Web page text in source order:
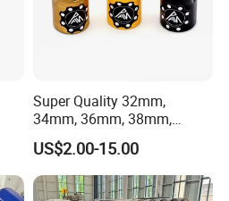
Super Quality 32mm,
34mm, 36mm, 38mm,
40mm 7 Buttons 8 Button 7
11 12 Degree Tungsten
Carbide Rock Drill Taper Bit,
Taper Button Bit, Button Bit
US$2.00-15.00